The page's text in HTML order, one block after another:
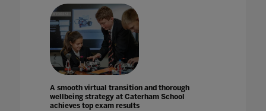
A smooth virtual transition and thorough
wellbeing strategy at Caterham School
achieves top exam results